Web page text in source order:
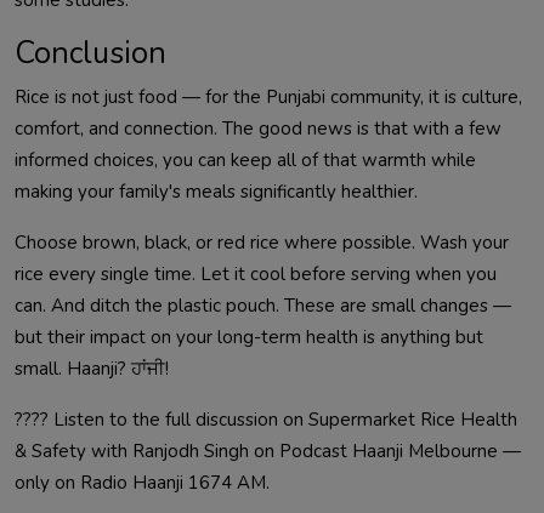
Conclusion
Rice is not just food — for the Punjabi community, it is culture,
comfort, and connection. The good news is that with a few
informed choices, you can keep all of that warmth while
making your family's meals significantly healthier.
Choose brown, black, or red rice where possible. Wash your
rice every single time. Let it cool before serving when you
can. And ditch the plastic pouch. These are small changes —
but their impact on your long-term health is anything but
small. Haanji? ਹਾਂਜੀ!
????️ Listen to the full discussion on Supermarket Rice Health
& Safety with Ranjodh Singh on Podcast Haanji Melbourne —
only on Radio Haanji 1674 AM.